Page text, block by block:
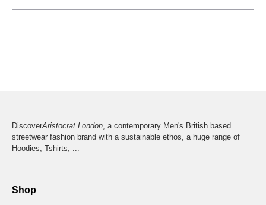
DiscoverAristocrat London, a contemporary Men's British based
streetwear fashion brand with a sustainable ethos, a huge range of
Hoodies, Tshirts, ...
Shop